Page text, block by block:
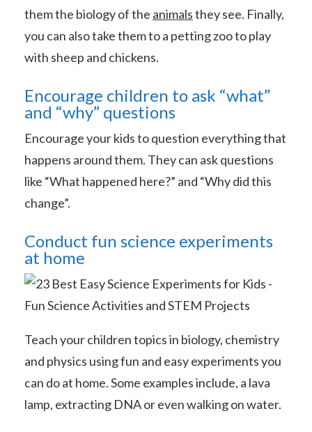
them the biology of the animalsthey see. Finally,
you can also take them to a petting zoo to play
with sheep and chickens.
Encourage children to ask “what”
and “why” questions
Encourage your kids to question everything that
happens around them. They can ask questions
like “What happened here?” and “Why did this
change”.
Conduct fun science experiments
at home
Teach your children topics in biology, chemistry
and physics using fun and easy experiments you
can do at home. Some examples include, a lava
lamp, extracting DNA or even walking on water.